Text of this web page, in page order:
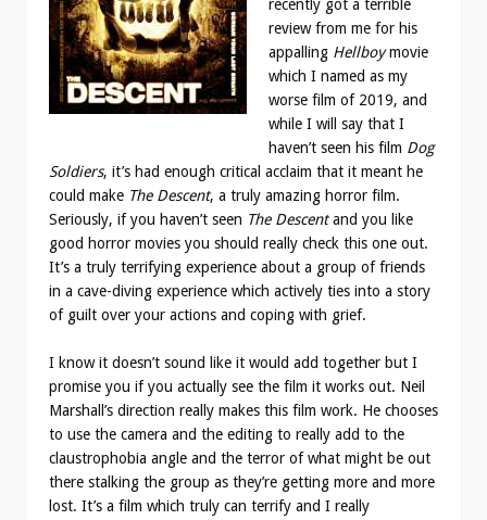
recently got a terrible
review from me for his
appalling Hellboymovie
which I named as my
worse film of 2019, and
while I will say that I
haven’t seen his film Dog
Soldiers, it’s had enough critical acclaim that it meant he
could make The Descent, a truly amazing horror film.
Seriously, if you haven’t seen The Descentand you like
good horror movies you should really check this one out.
It’s a truly terrifying experience about a group of friends
in a cave-diving experience which actively ties into a story
of guilt over your actions and coping with grief.
I know it doesn’t sound like it would add together but I
promise you if you actually see the film it works out. Neil
Marshall’s direction really makes this film work. He chooses
to use the camera and the editing to really add to the
claustrophobia angle and the terror of what might be out
there stalking the group as they’re getting more and more
lost. It’s a film which truly can terrify and I really